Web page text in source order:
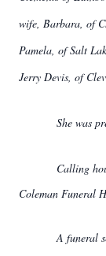
wife, Barbara, of
Pamela, of Salt
Jerry Devis, of
She was
Calling
Coleman Funeral
A funeral